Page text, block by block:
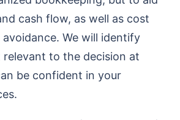
cash flow, as well as cost
We will identify
to the decision at
be confident in your